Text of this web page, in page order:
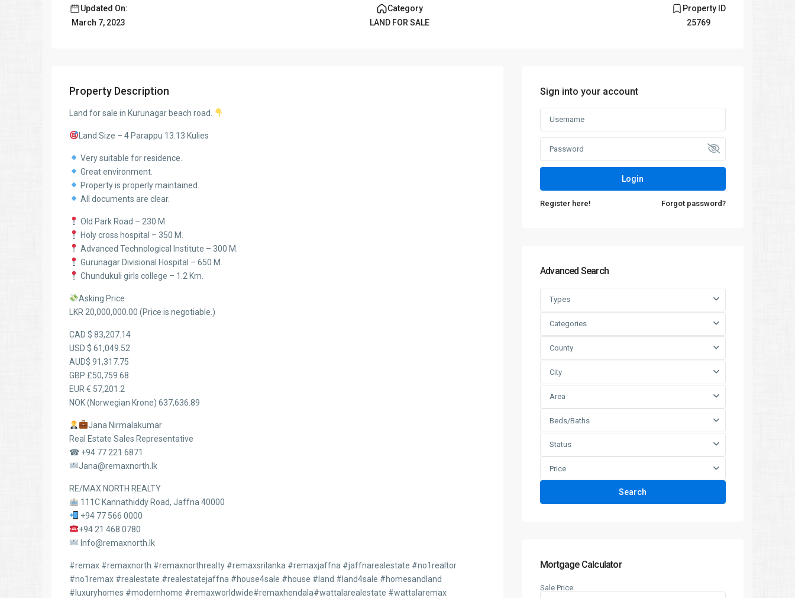
Updated On:
March 7, 2023
Category
LAND FOR SALE
Property ID
25769
Property Description
Land for sale in Kurunagar beach road.
Land Size – 4 Parappu 13.13 Kulies
Very suitable for residence.
Great environment.
Property is properly maintained.
All documents are clear.
Old Park Road – 230 M.
Holy cross hospital – 350 M.
Advanced Technological Institute – 300 M.
Gurunagar Divisional Hospital – 650 M.
Chundukuli girls college – 1.2 Km.
Asking Price
LKR 20,000,000.00 (Price is negotiable.)
CAD $ 83,207.14
USD $ 61,049.52
AUD$ 91,317.75
GBP £50,759.68
EUR € 57,201.2
NOK (Norwegian Krone) 637,636.89
Jana Nirmalakumar
Real Estate Sales Representative
☎ +94 77 221 6871
Jana@remaxnorth.lk
RE/MAX NORTH REALTY
111C Kannathiddy Road, Jaffna 40000
+94 77 566 0000
+94 21 468 0780
Info@remaxnorth.lk
#remax #remaxnorth #remaxnorthrealty #remaxsrilanka #remaxjaffna #jaffnarealestate #no1realtor
#no1remax #realestate #realestatejaffna #house4sale #house #land #land4sale #homesandland
#luxuryhomes #modernhome #remaxworldwide#remaxhendala#wattalarealestate #wattalaremax
Sign into your account
Login
Register here! Forgot password?
Advanced Search
Types
Categories
County
City
Area
Beds/Baths
Status
Price
Search
Mortgage Calculator
Sale Price